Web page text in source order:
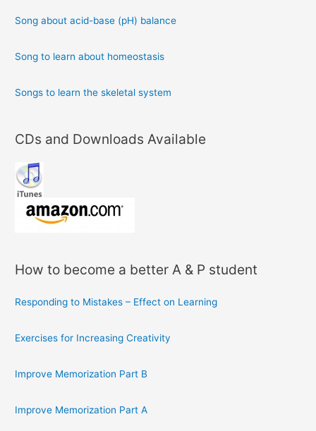
Song about acid-base (pH) balance
Song to learn about homeostasis
Songs to learn the skeletal system
CDs and Downloads Available
How to become a better A & P student
Responding to Mistakes – Effect on Learning
Exercises for Increasing Creativity
Improve Memorization Part B
Improve Memorization Part A